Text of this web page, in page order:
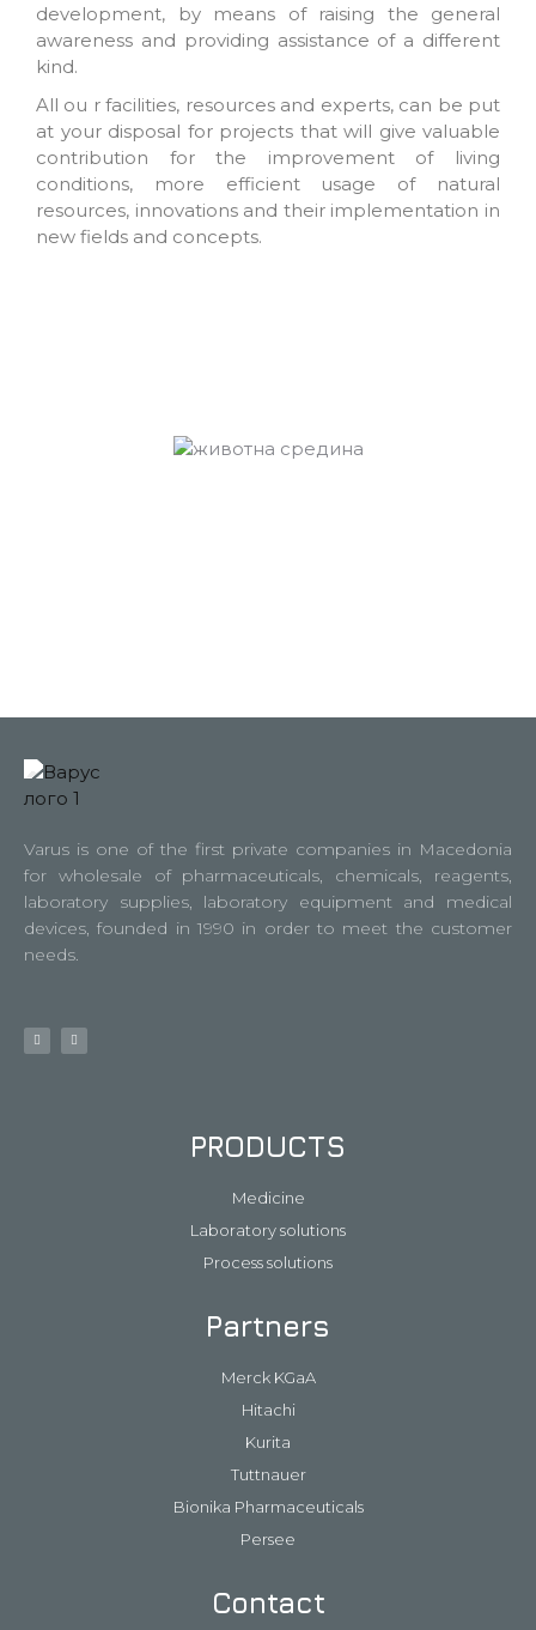
development, by means of raising the general
awareness and providing assistance of a different
kind.
All ou r facilities, resources and experts, can be put
at your disposal for projects that will give valuable
contribution for the improvement of living
conditions, more efficient usage of natural
resources, innovations and their implementation in
new fields and concepts.
Varus is one of the first private companies in Macedonia
for wholesale of pharmaceuticals, chemicals, reagents,
laboratory supplies, laboratory equipment and medical
devices, founded in 1990 in order to meet the customer
needs.
PRODUCTS
Medicine
Laboratory solutions
Process solutions
Partners
Merck KGaA
Hitachi
Kurita
Tuttnauer
Bionika Pharmaceuticals
Persee
Contact